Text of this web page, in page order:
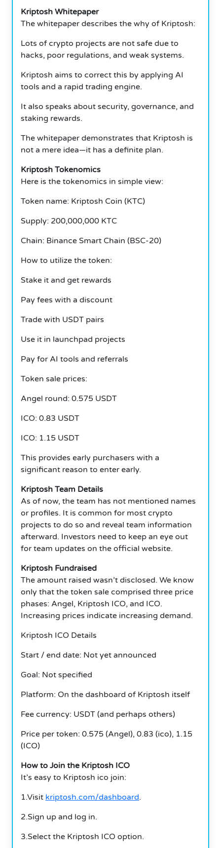
Kriptosh Whitepaper
The whitepaper describes the why of Kriptosh:
Lots of crypto projects are not safe due to
hacks, poor regulations, and weak systems.
Kriptosh aims to correct this by applying AI
tools and a rapid trading engine.
It also speaks about security, governance, and
staking rewards.
The whitepaper demonstrates that Kriptosh is
not a mere idea—it has a definite plan.
Kriptosh Tokenomics
Here is the tokenomics in simple view:
Token name: Kriptosh Coin (KTC)
Supply: 200,000,000 KTC
Chain: Binance Smart Chain (BSC-20)
How to utilize the token:
Stake it and get rewards
Pay fees with a discount
Trade with USDT pairs
Use it in launchpad projects
Pay for AI tools and referrals
Token sale prices:
Angel round: 0.575 USDT
ICO: 0.83 USDT
ICO: 1.15 USDT
This provides early purchasers with a
significant reason to enter early.
Kriptosh Team Details
As of now, the team has not mentioned names
or profiles. It is common for most crypto
projects to do so and reveal team information
afterward. Investors need to keep an eye out
for team updates on the official website.
Kriptosh Fundraised
The amount raised wasn’t disclosed. We know
only that the token sale comprised three price
phases: Angel, Kriptosh ICO, and ICO.
Increasing prices indicate increasing demand.
Kriptosh ICO Details
Start / end date: Not yet announced
Goal: Not specified
Platform: On the dashboard of Kriptosh itself
Fee currency: USDT (and perhaps others)
Price per token: 0.575 (Angel), 0.83 (ico), 1.15
(ICO)
How to Join the Kriptosh ICO
It’s easy to Kriptosh ico join:
1.Visit kriptosh.com/dashboard.
2.Sign up and log in.
3.Select the Kriptosh ICO option.